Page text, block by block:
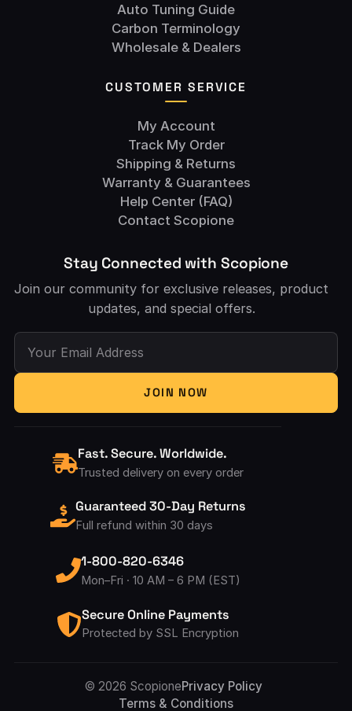
Auto Tuning Guide
Carbon Terminology
Wholesale & Dealers
CUSTOMER SERVICE
My Account
Track My Order
Shipping & Returns
Warranty & Guarantees
Help Center (FAQ)
Contact Scopione
Stay Connected with Scopione
Join our community for exclusive releases, product
updates, and special offers.
Your Email Address
JOIN NOW
Fast. Secure. Worldwide.
Trusted delivery on every order
Guaranteed 30-Day Returns
Full refund within 30 days
1-800-820-6346
Mon–Fri · 10 AM – 6 PM (EST)
Secure Online Payments
Protected by SSL Encryption
© 2026 ScopionePrivacy Policy
Terms & ConditionsAccepted